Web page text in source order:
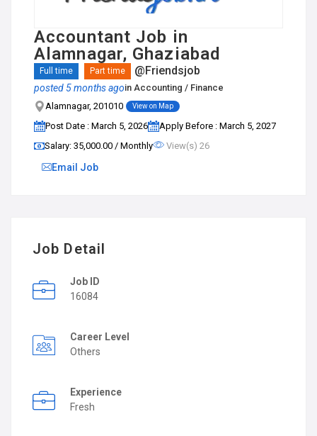
Accountant Job in
Alamnagar, Ghaziabad
Full time Part time @Friendsjob
posted 5 months agoin Accounting / Finance
Alamnagar, 201010
View on Map
Post Date : March 5, 2026
Apply Before : March 5, 2027
Salary: ₹35,000.00 / Monthly
View(s) 26
Email Job
Job Detail
Job ID
16084
Career Level
Others
Experience
Fresh